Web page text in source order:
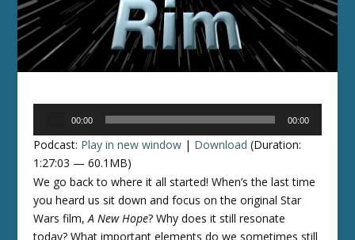
00:00 00:00
Podcast: Play in new window | Download (Duration:
1:27:03 — 60.1MB)
We go back to where it all started! When’s the last time
you heard us sit down and focus on the original Star
Wars film,A New Hope? Why does it still resonate
today? What important elements do we sometimes still